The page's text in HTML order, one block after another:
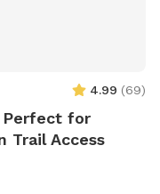
4.99 (69)
Perfect for
Trail Access